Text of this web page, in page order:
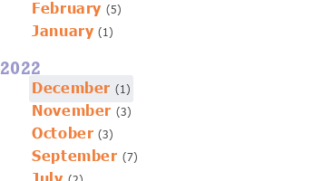
February (5)
January (1)
2022
December (1)
November (3)
October (3)
September (7)